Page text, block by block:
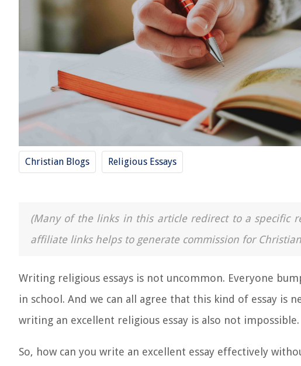
Christian Blogs Religious Essays
(Many of the links in this article redirect to a specific
affiliate links helps to generate commission for
Writing religious essays is not uncommon. Everyone
in school. And we can all agree that this kind of essay
writing an excellent religious essay is also not impossible.
So, how can you write an excellent essay effectively